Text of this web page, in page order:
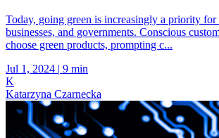
Today, going green is increasingly a priority for
businesses, and governments. Conscious
choose green products, prompting c...
Jul 1, 2024 | 9 min
K
Katarzyna Czarnecka